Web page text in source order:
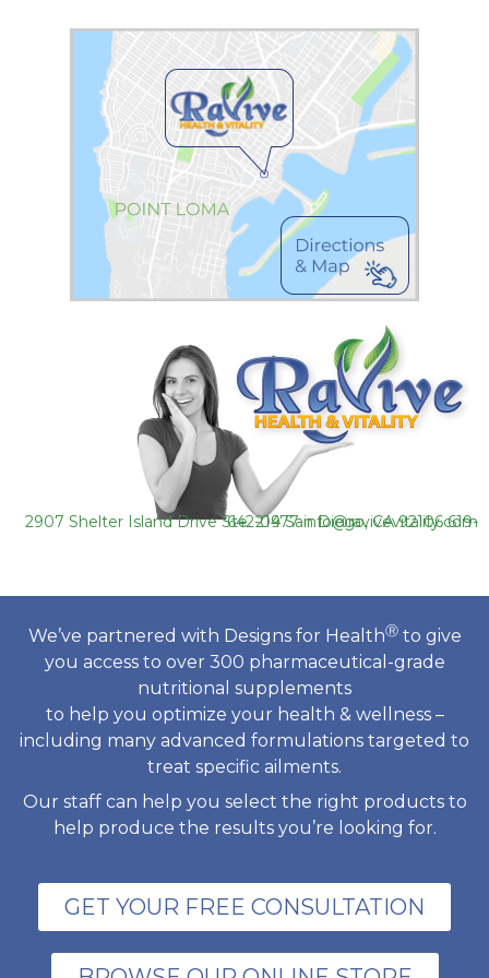
2907 Shelter Island Drive Ste. 219 San Diego, CA 92106
619-642-0477 info@ravivevitality.com
We’ve partnered with Designs for HealthⓇto give
you access to over 300 pharmaceutical-grade
nutritional supplements
to help you optimize your health & wellness –
including many advanced formulations targeted to
treat specific ailments.
Our staff can help you select the right products to
help produce the results you’re looking for.
GET YOUR FREE CONSULTATION